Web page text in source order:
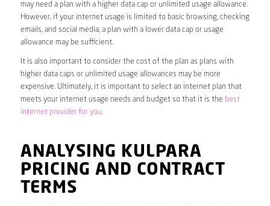
may need a plan with a higher data cap or unlimited usage allowance.
However, if your internet usage is limited to basic browsing, checking
emails, and social media, a plan with a lower data cap or usage
allowance may be sufficient.
It is also important to consider the cost of the plan as plans with
higher data caps or unlimited usage allowances may be more
expensive. Ultimately, it is important to select an internet plan that
meets your internet usage needs and budget so that it is the best
internet provider for you.
ANALYSING KULPARA
PRICING AND CONTRACT
TERMS